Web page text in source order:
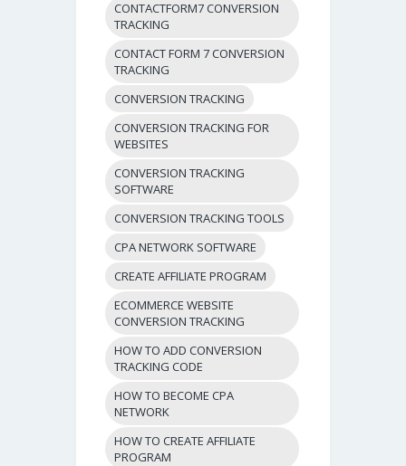
CONTACTFORM7 CONVERSION
TRACKING
CONTACT FORM 7 CONVERSION
TRACKING
CONVERSION TRACKING
CONVERSION TRACKING FOR
WEBSITES
CONVERSION TRACKING
SOFTWARE
CONVERSION TRACKING TOOLS
CPA NETWORK SOFTWARE
CREATE AFFILIATE PROGRAM
ECOMMERCE WEBSITE
CONVERSION TRACKING
HOW TO ADD CONVERSION
TRACKING CODE
HOW TO BECOME CPA
NETWORK
HOW TO CREATE AFFILIATE
PROGRAM